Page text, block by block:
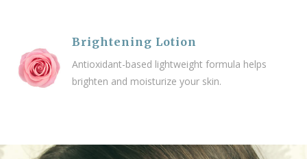
Brightening Lotion
Antioxidant-based lightweight formula helps
brighten and moisturize your skin.